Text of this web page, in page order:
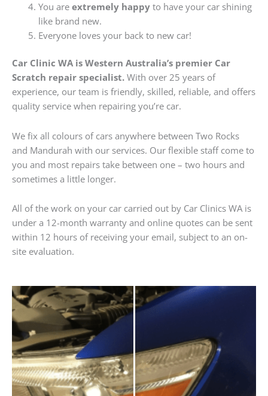
You are extremely happyto have your car shining
like brand new.
Everyone loves your back to new car!
Car Clinic WA is Western Australia’s premier Car
Scratch repair specialist. With over 25 years of
experience, our team is friendly, skilled, reliable, and offers
quality service when repairing you’re car.
We fix all colours of cars anywhere between Two Rocks
and Mandurah with our services. Our flexible staff come to
you and most repairs take between one – two hours and
sometimes a little longer.
All of the work on your car carried out by Car Clinics WA is
under a 12-month warranty and online quotes can be sent
within 12 hours of receiving your email, subject to an on-
site evaluation.